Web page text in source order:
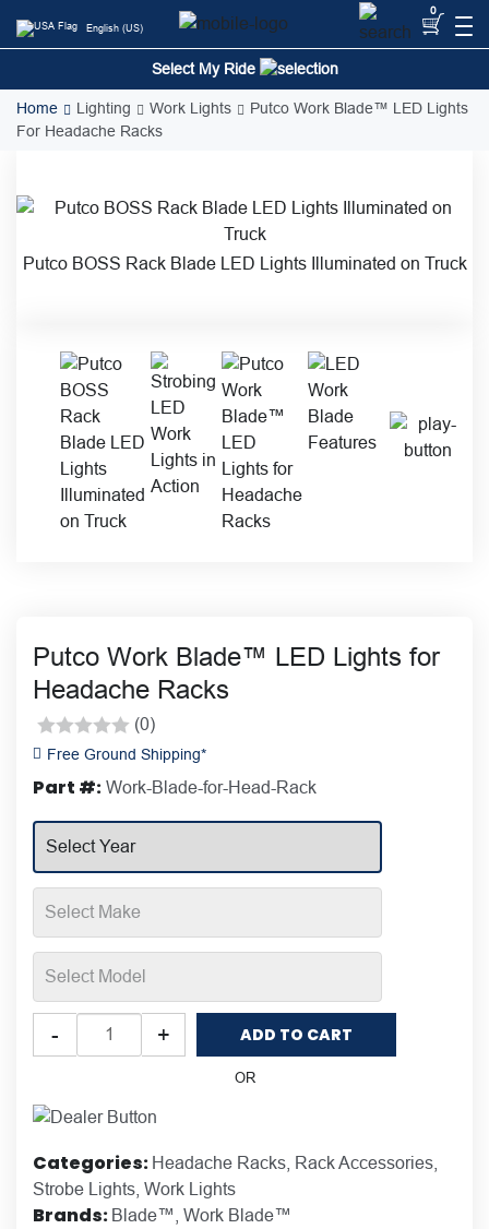
0
English (US)
Select My Ride
Home Lighting Work Lights
Putco Work Blade™ LED Lights
For Headache Racks
Putco BOSS Rack Blade LED Lights Illuminated on Truck
Putco Work Blade™ LED Lights for
Headache Racks
Rated
0
(0)
Free Ground Shipping*
Part #: Work-Blade-for-Head-Rack
-
Putco
Work
Lights
for
Headache
Racks
+ ADD TO CART
OR
Categories: Headache Racks Rack Accessories
Strobe Lights Work Lights
Brands: Blade™ Work Blade™